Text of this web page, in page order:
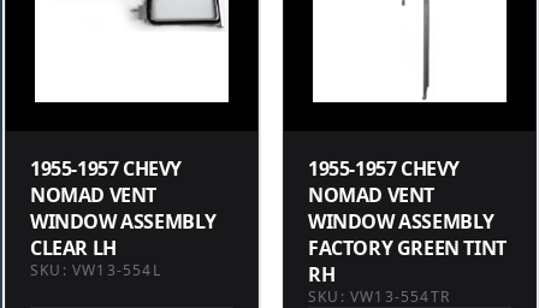
1955-1957 CHEVY
NOMAD VENT
WINDOW ASSEMBLY
CLEAR LH
SKU: VW13-554L
1955-1957 CHEVY
NOMAD VENT
WINDOW ASSEMBLY
FACTORY GREEN TINT
RH
SKU: VW13-554TR